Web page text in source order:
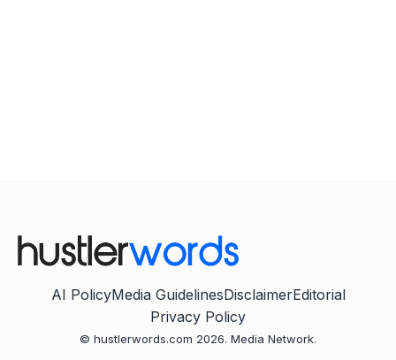
AI PolicyMedia GuidelinesDisclaimerEditorial
Privacy Policy
© hustlerwords.com 2026. Media Network.